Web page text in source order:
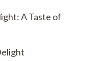
A Taste of